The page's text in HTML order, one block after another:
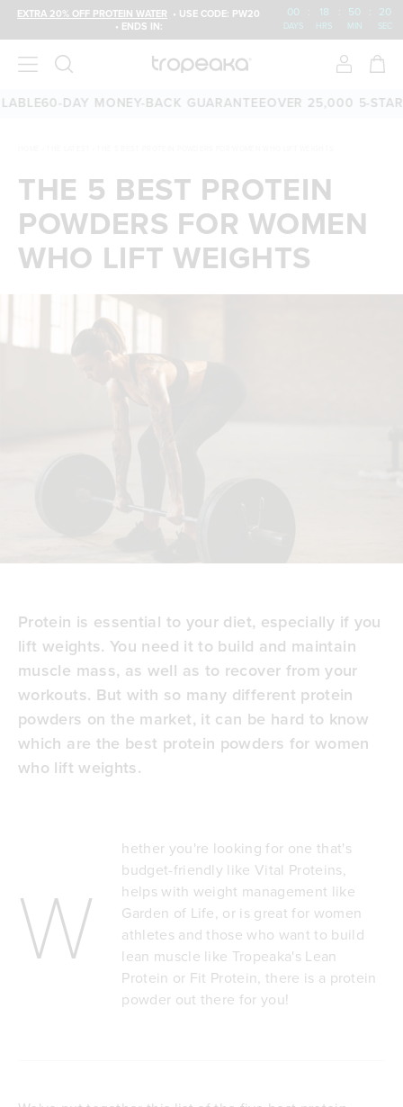
EXTRA 20% OFF PROTEIN WATER • USE CODE: PW20
• ENDS IN:
00 : 18 : 50 : 19
DAYS HRS MIN SEC
60-DAY MONEY-BACK GUARANTEEOVER 25,000 5-STAR
THE 5 BEST PROTEIN
POWDERS FOR WOMEN
WHO LIFT WEIGHTS
Protein is essential to your diet, especially if you
lift weights. You need it to build and maintain
muscle mass, as well as to recover from your
workouts. But with so many different protein
powders on the market, it can be hard to know
which are the best protein powders for women
who lift weights.
W
hether you're looking for one that's
budget-friendly like Vital Proteins,
helps with weight management like
Garden of Life, or is great for women
athletes and those who want to build
lean muscle like Tropeaka's Lean
Protein or Fit Protein, there is a protein
powder out there for you!